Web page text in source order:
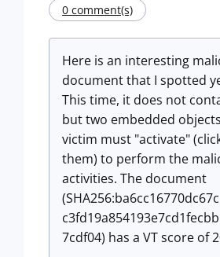
0 comment(s)
Here is an interesting
document that I spotted
This time, it does not
but two embedded
victim must "activate"
them) to perform the
activities. The document
7cdf04) has a VT score of